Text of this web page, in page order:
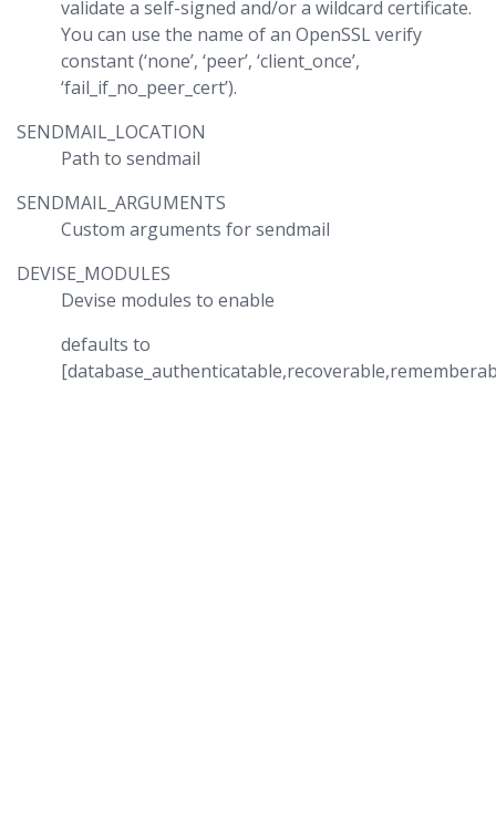
validate a self-signed and/or a wildcard certificate.
You can use the name of an OpenSSL verify
constant (‘none’, ‘peer’, ‘client_once’,
‘fail_if_no_peer_cert’).
SENDMAIL_LOCATION
Path to sendmail
SENDMAIL_ARGUMENTS
Custom arguments for sendmail
DEVISE_MODULES
Devise modules to enable
defaults to